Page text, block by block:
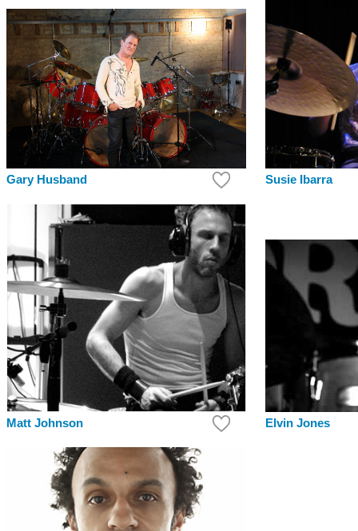
Gary Husband Susie Ibarra
Matt Johnson Elvin Jones